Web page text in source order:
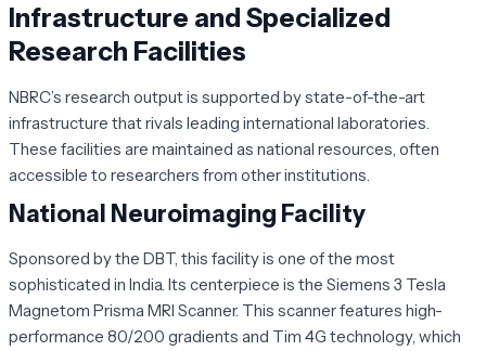
Infrastructure and Specialized
Research Facilities
NBRC’s research output is supported by state-of-the-art
infrastructure that rivals leading international laboratories.
These facilities are maintained as national resources, often
accessible to researchers from other institutions.
National Neuroimaging Facility
Sponsored by the DBT, this facility is one of the most
sophisticated in India. Its centerpiece is the Siemens 3 Tesla
Magnetom Prisma MRI Scanner. This scanner features high-
performance 80/200 gradients and Tim 4G technology, which